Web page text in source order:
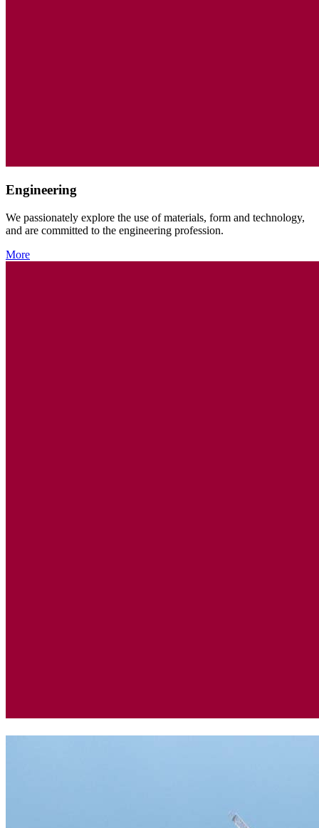
Engineering
We passionately explore the use of materials, form and technology,
and are committed to the engineering profession.
More